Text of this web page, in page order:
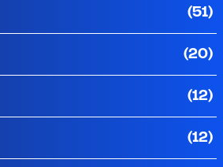
(51)
(20)
(12)
(12)